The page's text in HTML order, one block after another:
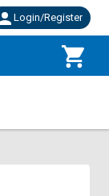
Login/Register